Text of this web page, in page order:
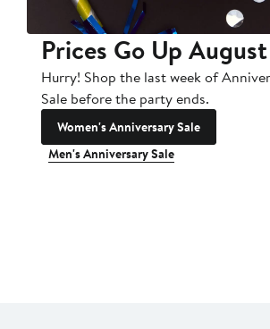
Prices Go Up
Hurry! Shop the last week of
Sale before the party ends.
Women's Anniversary Sale
Men's Anniversary Sale